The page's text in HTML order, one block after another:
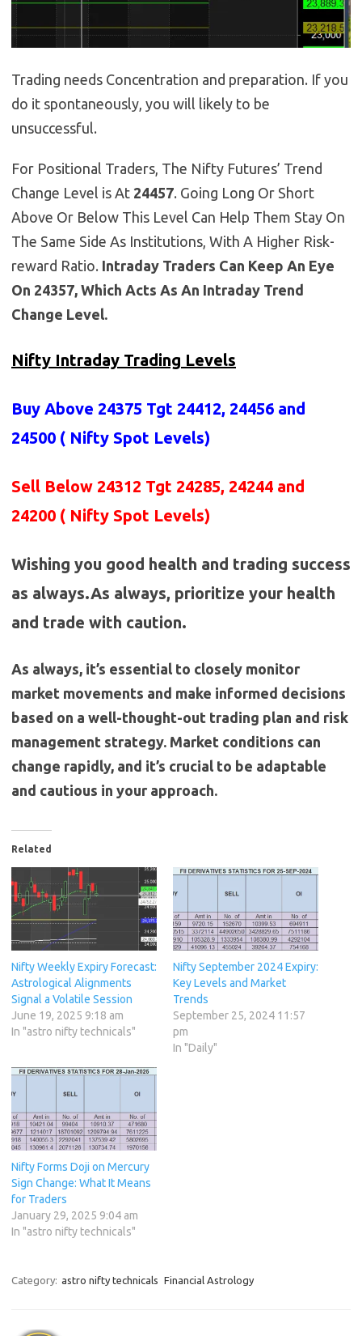
Trading needs Concentration and preparation. If you
do it spontaneously, you will likely to be
unsuccessful.
For Positional Traders, The Nifty Futures’ Trend
Change Level is At 24457. Going Long Or Short
Above Or Below This Level Can Help Them Stay On
The Same Side As Institutions, With A Higher Risk-
reward Ratio. Intraday Traders Can Keep An Eye
On 24357, Which Acts As An Intraday Trend
Change Level.
Nifty Intraday Trading Levels
Buy Above 24375 Tgt 24412, 24456 and
24500 ( Nifty Spot Levels)
Sell Below 24312 Tgt 24285, 24244 and
24200 ( Nifty Spot Levels)
Wishing you good health and trading success
as always.As always, prioritize your health
and trade with caution.
As always, it’s essential to closely monitor
market movements and make informed decisions
based on a well-thought-out trading plan and risk
management strategy. Market conditions can
change rapidly, and it’s crucial to be adaptable
and cautious in your approach.
Related
Nifty Weekly Expiry Forecast:
Astrological Alignments
Signal a Volatile Session
June 19, 2025 9:18 am
In "astro nifty technicals"
Nifty September 2024 Expiry:
Key Levels and Market
Trends
September 25, 2024 11:57
pm
In "Daily"
Nifty Forms Doji on Mercury
Sign Change: What It Means
for Traders
January 29, 2025 9:04 am
In "astro nifty technicals"
Category: astro nifty technicals Financial Astrology